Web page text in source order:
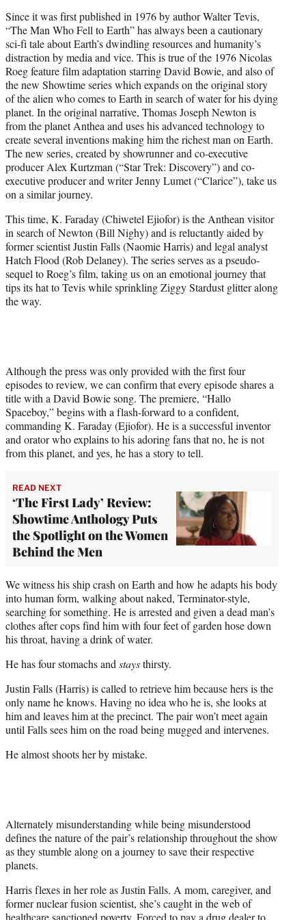
e
r
)
Since it was first published in 1976 by author Walter Tevis,
“The Man Who Fell to Earth” has always been a cautionary
sci-fi tale about Earth’s dwindling resources and humanity’s
distraction by media and vice. This is true of the 1976 Nicolas
Roeg feature film adaptation starring David Bowie, and also of
the new Showtime series which expands on the original story
of the alien who comes to Earth in search of water for his dying
planet. In the original narrative, Thomas Joseph Newton is
from the planet Anthea and uses his advanced technology to
create several inventions making him the richest man on Earth.
The new series, created by showrunner and co-executive
producer Alex Kurtzman (“Star Trek: Discovery”) and co-
executive producer and writer Jenny Lumet (“Clarice”), take us
on a similar journey.
This time, K. Faraday (Chiwetel Ejiofor) is the Anthean visitor
in search of Newton (Bill Nighy) and is reluctantly aided by
former scientist Justin Falls (Naomie Harris) and legal analyst
Hatch Flood (Rob Delaney). The series serves as a pseudo-
sequel to Roeg’s film, taking us on an emotional journey that
tips its hat to Tevis while sprinkling Ziggy Stardust glitter along
the way.
Although the press was only provided with the first four
episodes to review, we can confirm that every episode shares a
title with a David Bowie song. The premiere, “Hallo
Spaceboy,” begins with a flash-forward to a confident,
commanding K. Faraday (Ejiofor). He is a successful inventor
and orator who explains to his adoring fans that no, he is not
from this planet, and yes, he has a story to tell.
READ NEXT
‘The First Lady’ Review:
Showtime Anthology Puts
the Spotlight on the Women
Behind the Men
We witness his ship crash on Earth and how he adapts his body
into human form, walking about naked, Terminator-style,
searching for something. He is arrested and given a dead man’s
clothes after cops find him with four feet of garden hose down
his throat, having a drink of water.
He has four stomachs and staysthirsty.
Justin Falls (Harris) is called to retrieve him because hers is the
only name he knows. Having no idea who he is, she looks at
him and leaves him at the precinct. The pair won’t meet again
until Falls sees him on the road being mugged and intervenes.
He almost shoots her by mistake.
Alternately misunderstanding while being misunderstood
defines the nature of the pair’s relationship throughout the show
as they stumble along on a journey to save their respective
planets.
Harris flexes in her role as Justin Falls. A mom, caregiver, and
former nuclear fusion scientist, she’s caught in the web of
healthcare sanctioned poverty. Forced to pay a drug dealer to